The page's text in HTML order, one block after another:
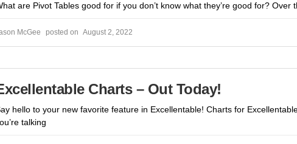
are Pivot Tables good for if you don’t know what they’re good for?
McGee August 2, 2022
Charts – Out Today!
hello to your new favorite feature in Excellentable! Charts for
talking